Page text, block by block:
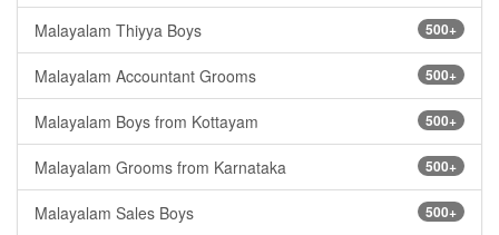
500+
Malayalam Thiyya Boys
500+
Malayalam Accountant Grooms
500+
Malayalam Boys from Kottayam
500+
Malayalam Grooms from Karnataka
500+
Malayalam Sales Boys